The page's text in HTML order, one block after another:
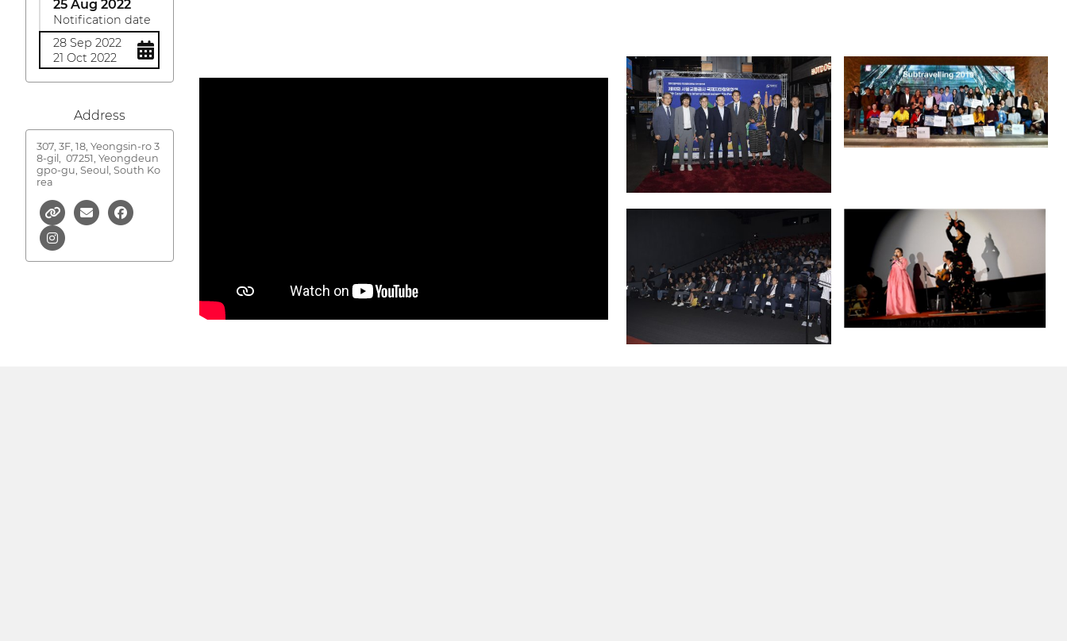
25 Aug 2022
Notification date
28 Sep 2022
21 Oct 2022
Address
307, 3F, 18, Yeongsin-ro 3
8-gil,
07251, Yeongdeun
gpo-gu, Seoul, South Ko
rea